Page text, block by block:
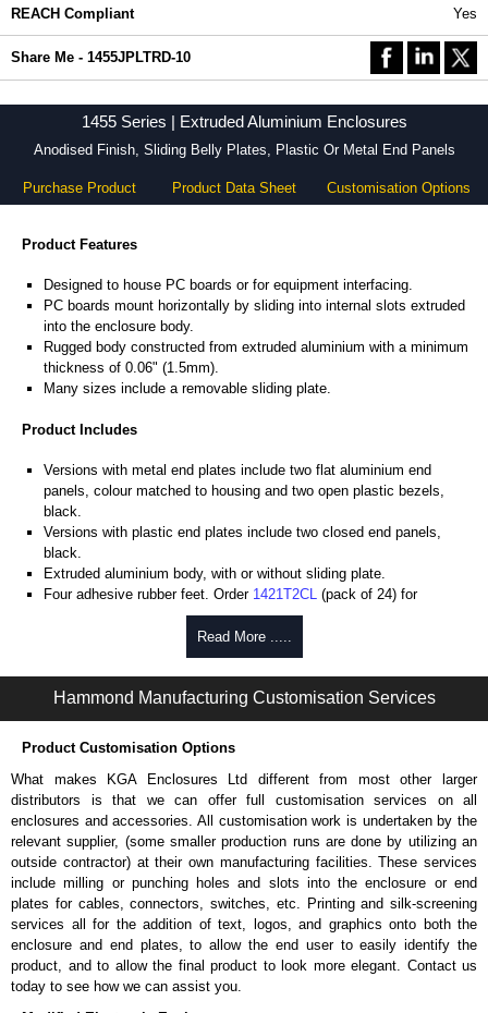
REACH Compliant Yes
Share Me - 1455JPLTRD-10
1455 Series | Extruded Aluminium Enclosures
Anodised Finish, Sliding Belly Plates, Plastic Or Metal End Panels
Purchase Product Product Data Sheet Customisation Options
Product Features
Designed to house PC boards or for equipment interfacing.
PC boards mount horizontally by sliding into internal slots extruded
into the enclosure body.
Rugged body constructed from extruded aluminium with a minimum
thickness of 0.06" (1.5mm).
Many sizes include a removable sliding plate.
Product Includes
Versions with metal end plates include two flat aluminium end
panels, colour matched to housing and two open plastic bezels,
black.
Versions with plastic end plates include two closed end panels,
black.
Extruded aluminium body, with or without sliding plate.
Four adhesive rubber feet. Order 1421T2CL
(pack of 24) for
#6 x 3/8" thread rolling, steel end panel screws with a #4 flat head
Phillips drive. Clear anodised versions include natural screws and
black, red and blue anodised versions include black screws.
For black replacement screws (pack of 100) order part number
1455MS100BK.
For natural replacement screws for clear anodised enclosures (pack
of 100) order part number
Note: Recommended screw torque is 5 lbf/in.
Aluminium End Panels
Extra end panels are sold in packs of 10 and are available in clear,
black, red or blue anodised finishes.
For product compatibility, please see the product data sheet.
Flanged End Panel Kit
Flanged end panel kits are sold as a pair (2 panels total) and
Read More .....
Hammond Manufacturing Customisation Services
Product Customisation Options
What makes KGA Enclosures Ltd different from most other larger
distributors is that we can offer full customisation services on all
enclosures and accessories. All customisation work is undertaken by the
relevant supplier, (some smaller production runs are done by utilizing an
outside contractor) at their own manufacturing facilities. These services
include milling or punching holes and slots into the enclosure or end
plates for cables, connectors, switches, etc. Printing and silk-screening
services all for the addition of text, logos, and graphics onto both the
enclosure and end plates, to allow the end user to easily identify the
product, and to allow the final product to look more elegant. Contact us
today to see how we can assist you.